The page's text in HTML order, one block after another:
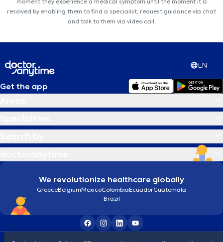
resolved by enabling them to find a specialist, request guidance via chat
and talk to them via video call.
EN
Get the app
We revolutionize healthcare globally
GreeceBelgiumMexicoColombiaEcuadorGuatemala
Brazil